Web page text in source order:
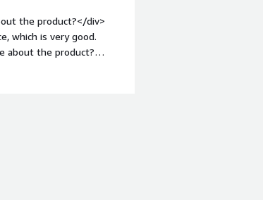
you?</div><div>I use
in processing large
with datasets,
the product?</div>
which is very good.
about the product?
top:1em;">What